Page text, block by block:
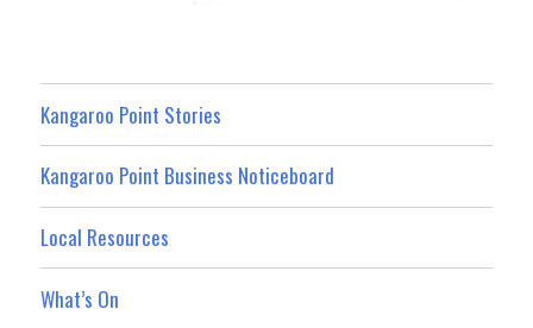
Kangaroo Point Stories
Kangaroo Point Business Noticeboard
Local Resources
What’s On